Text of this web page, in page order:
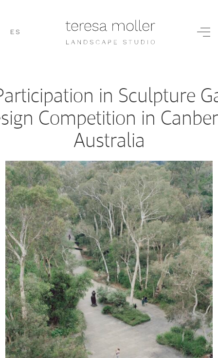
ES
in Sculpture
Competition in
Australia